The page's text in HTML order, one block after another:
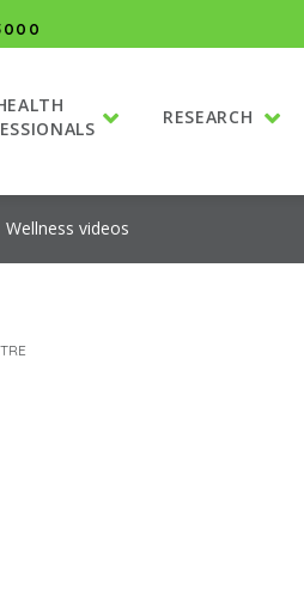
RESEARCH
Wellness videos